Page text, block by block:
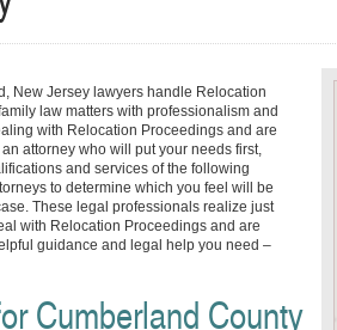
New Jersey lawyers handle Relocation
law matters with professionalism and
with Relocation Proceedings and are
attorney who will put your needs first,
and services of the following
to determine which you feel will be
These legal professionals realize just
with Relocation Proceedings and are
guidance and legal help you need –
Cumberland County